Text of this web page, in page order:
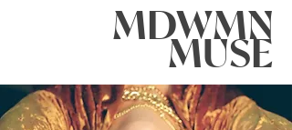
MDWMN
MUSE